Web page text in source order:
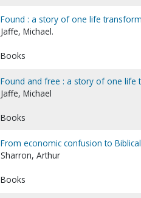
Found : a story of one life
Jaffe, Michael.
Books
Found and free : a story of one life
Jaffe, Michael
Books
From economic confusion to
Sharron, Arthur
Books